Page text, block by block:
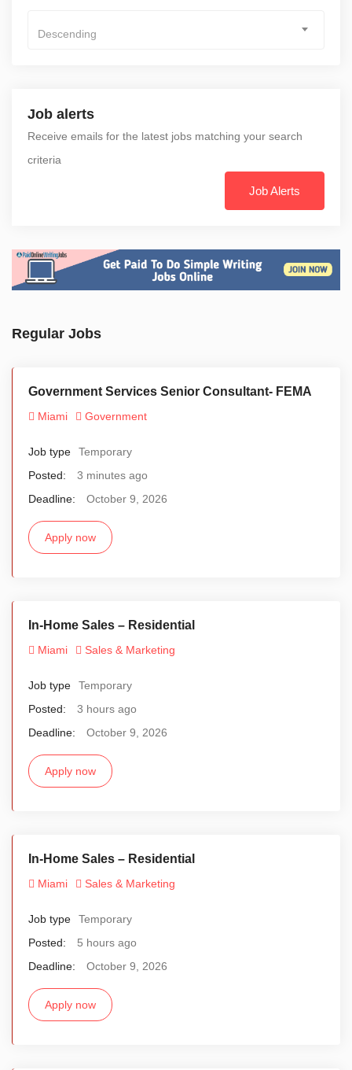
Descending
Job alerts
Receive emails for the latest jobs matching your search
criteria
Job Alerts
Regular Jobs
Government Services Senior Consultant- FEMA
Miami Government
Job type
Temporary
Posted:
3 minutes ago
Deadline:
October 9, 2026
Apply now
In-Home Sales – Residential
Miami Sales & Marketing
Job type
Temporary
Posted:
3 hours ago
Deadline:
October 9, 2026
Apply now
In-Home Sales – Residential
Miami Sales & Marketing
Job type
Temporary
Posted:
5 hours ago
Deadline:
October 9, 2026
Apply now